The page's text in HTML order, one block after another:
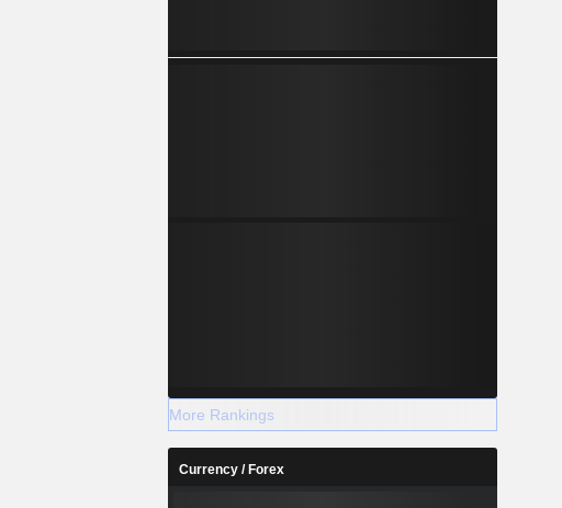
More Rankings
Currency / Forex